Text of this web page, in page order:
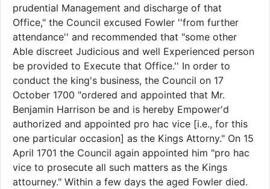
prudential Management and discharge of that
Office," the Council excused Fowler ''from further
attendance'' and recommended that "some other
Able discreet Judicious and well Experienced person
be provided to Execute that Office.'' In order to
conduct the king's business, the Council on 17
October 1700 "ordered and appointed that Mr.
Benjamin Harrison be and is hereby Empower'd
authorized and appointed pro hac vice [i.e., for this
one particular occasion] as the Kings Attorny." On 15
April 1701 the Council again appointed him "pro hac
vice to prosecute all such matters as the Kings
attourney." Within a few days the aged Fowler died.